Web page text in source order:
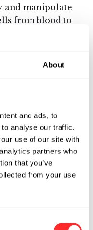
About
and ads, to
analyse our traffic.
use of our site with
partners who
that you’ve
from your use
and manipulate
from blood to
between
established a
continuous
Associate
funding and
Harvard
advances in
generation of